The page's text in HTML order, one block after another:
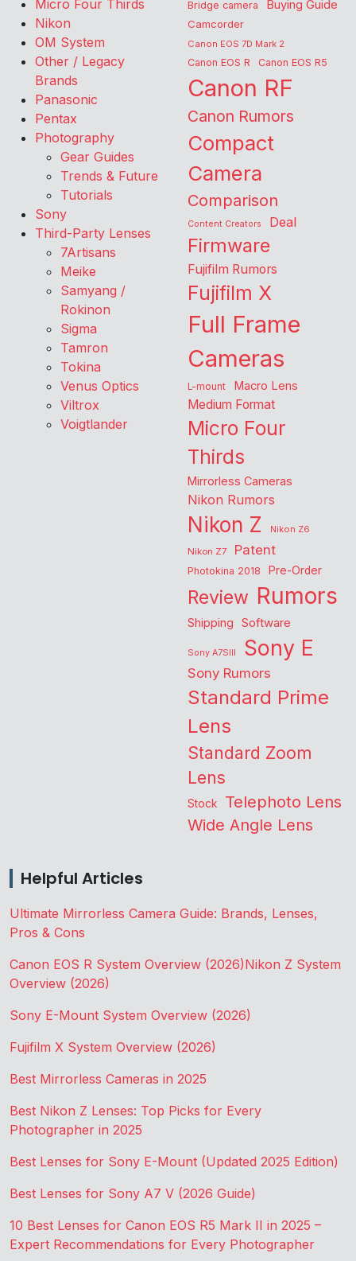
Micro Four Thirds
Nikon
OM System
Other / Legacy
Brands
Panasonic
Pentax
Photography
Gear Guides
Trends & Future
Tutorials
Sony
Third-Party Lenses
7Artisans
Meike
Samyang /
Rokinon
Sigma
Tamron
Tokina
Venus Optics
Viltrox
Voigtlander
Bridge camera Buying Guide
Camcorder
Canon EOS 7D Mark 2
Canon EOS R Canon EOS R5
Canon RF
Canon Rumors
Compact
Camera
Comparison
Content Creators Deal
Firmware
Fujifilm Rumors
Fujifilm X
Full Frame
Cameras
L-mount Macro Lens
Medium Format
Micro Four
Thirds
Mirrorless Cameras
Nikon Rumors
Nikon Z
Nikon Z6
Nikon Z7
Patent
Photokina 2018 Pre-Order
Review Rumors
Shipping Software
Sony A7SIII Sony E
Sony Rumors
Standard Prime
Lens
Standard Zoom
Lens
Stock Telephoto Lens
Wide Angle Lens
Helpful Articles
Ultimate Mirrorless Camera Guide: Brands, Lenses,
Pros & Cons
Canon EOS R System Overview (2026)Nikon Z System
Overview (2026)
Sony E-Mount System Overview (2026)
Fujifilm X System Overview (2026)
Best Mirrorless Cameras in 2025
Best Nikon Z Lenses: Top Picks for Every
Photographer in 2025
Best Lenses for Sony E-Mount (Updated 2025 Edition)
Best Lenses for Sony A7 V (2026 Guide)
10 Best Lenses for Canon EOS R5 Mark II in 2025 –
Expert Recommendations for Every Photographer